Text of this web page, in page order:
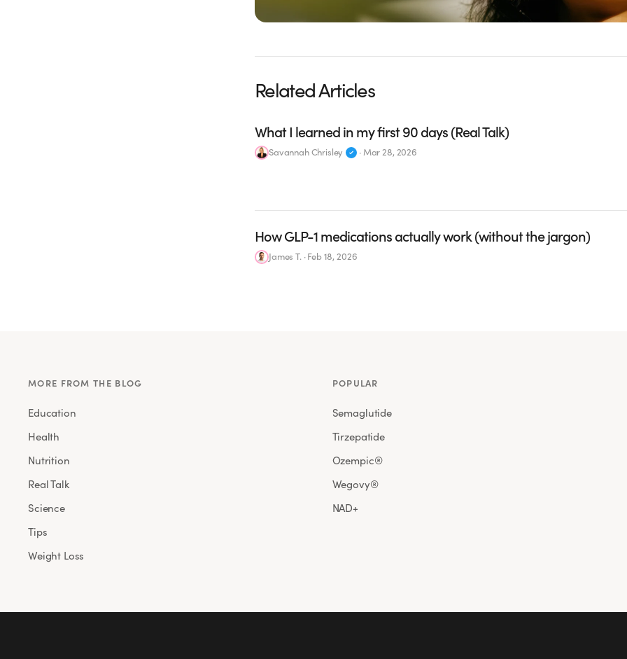
Related Articles
What I learned in my first 90 days (Real Talk)
Savannah Chrisley · Mar 28, 2026
How GLP-1 medications actually work (without the jargon)
James T.·Feb 18, 2026
MORE FROM THE BLOG
Education
Health
Nutrition
Real Talk
Science
Tips
Weight Loss
POPULAR
Semaglutide
Tirzepatide
Ozempic®
Wegovy®
NAD+